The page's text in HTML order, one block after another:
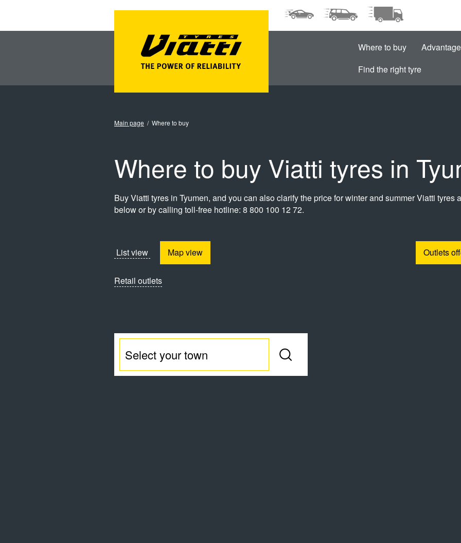
Where to buy
Find the right tyre
Main page Where to buy
Where to buy Viatti tyres in
Buy Viatti tyres in Tyumen, and you can also clarify the price for winter and summer Viatti tyres
below or by calling toll-free hotline: 8 800 100 12 72.
List view Map view
Retail outlets
Outlets